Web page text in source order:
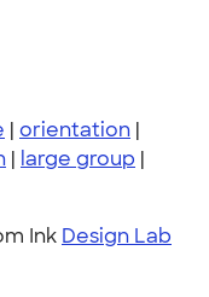
| orientation |
| large group |
Ink Design Lab